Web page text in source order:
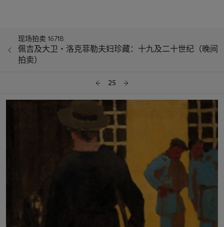
现场拍卖 16718
佩吉及大卫‧洛克菲勒夫妇珍藏：十九及二十世纪（晚间
拍卖）
25